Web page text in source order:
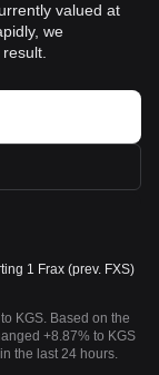
valued at
we
1 Frax (prev. FXS)
KGS. Based on the
+8.87% to KGS
the last 24 hours.